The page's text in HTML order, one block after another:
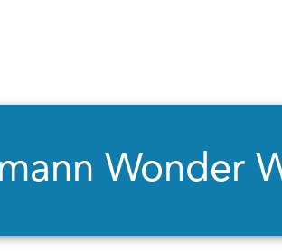
Wonder